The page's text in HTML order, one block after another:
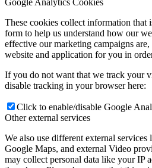
Google Analytics Cookies
These cookies collect information that
form to help us understand how our
effective our marketing campaigns
website and application for you in
If you do not want that we track your
disable tracking in your browser here:
Click to enable/disable Google
Other external services
We also use different external
Google Maps, and external Video
may collect personal data like your IP